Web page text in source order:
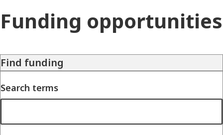
Funding opportunities
Find funding
Search terms